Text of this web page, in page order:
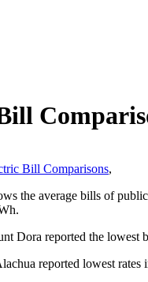
Bill Comparisons,
the average bills of
Dora reported the
reported lowest rates